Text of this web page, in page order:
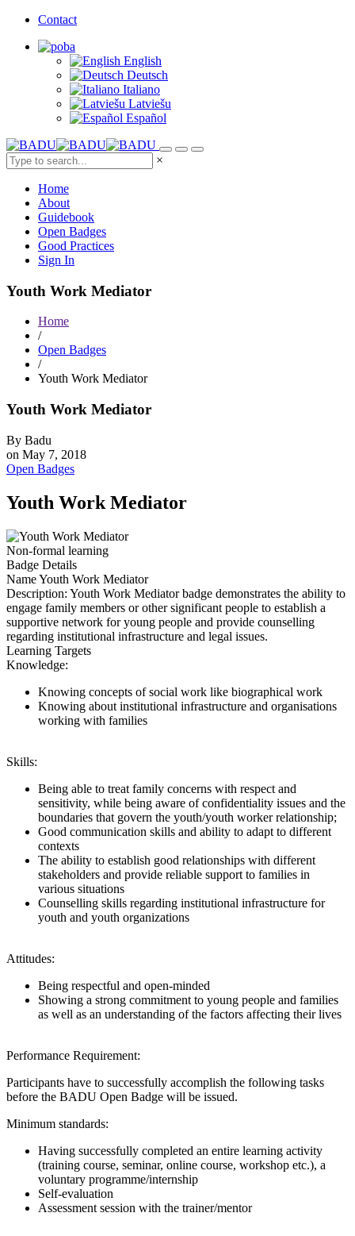
Contact
English
Deutsch
Italiano
Latviešu
Español
×
Home
About
Guidebook
Open Badges
Good Practices
Sign In
Youth Work Mediator
Home
/
Open Badges
/
Youth Work Mediator
Youth Work Mediator
By Badu
on May 7, 2018
Open Badges
Youth Work Mediator
Non-formal learning
Badge Details
NameYouth Work Mediator
Description: Youth Work Mediator badge demonstrates the ability to
engage family members or other significant people to establish a
supportive network for young people and provide counselling
regarding institutional infrastructure and legal issues.
Learning Targets
Knowledge:
Knowing concepts of social work like biographical work
Knowing about institutional infrastructure and organisations
working with families
Skills:
Being able to treat family concerns with respect and
sensitivity, while being aware of confidentiality issues and the
boundaries that govern the youth/youth worker relationship;
Good communication skills and ability to adapt to different
contexts
The ability to establish good relationships with different
stakeholders and provide reliable support to families in
various situations
Counselling skills regarding institutional infrastructure for
youth and youth organizations
Attitudes:
Being respectful and open-minded
Showing a strong commitment to young people and families
as well as an understanding of the factors affecting their lives
Performance Requirement:
Participants have to successfully accomplish the following tasks
before the BADU Open Badge will be issued.
Minimum standards:
Having successfully completed an entire learning activity
(training course, seminar, online course, workshop etc.), a
voluntary programme/internship
Self-evaluation
Assessment session with the trainer/mentor